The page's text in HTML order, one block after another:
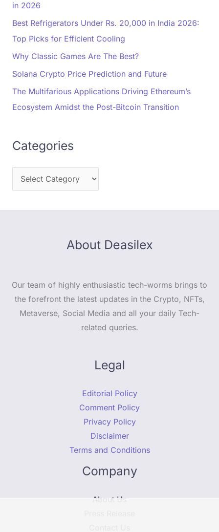
in 2026
Best Refrigerators Under Rs. 20,000 in India 2026:
Top Picks for Efficient Cooling
Why Classic Games Are The Best?
Solana Crypto Price Prediction and Future
The Multifarious Applications Driving Ethereum’s
Ecosystem Amidst the Post-Bitcoin Transition
Categories
About Deasilex
Our team of highly enthusiastic tech-worms brings to
the forefront the latest updates in the Crypto, NFTs,
Metaverse, Social Media and all your daily Tech-
related queries.
Legal
Editorial Policy
Comment Policy
Privacy Policy
Disclaimer
Terms and Conditions
Company
About Us